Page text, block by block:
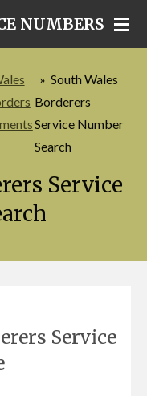
NUMBERS
» South Wales
Borderers
Service Number
Search
Service
Service